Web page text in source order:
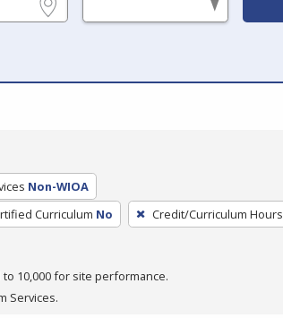
Non-WIOA
Curriculum No Credit/Curriculum Hours
10,000 for site performance.
Services.